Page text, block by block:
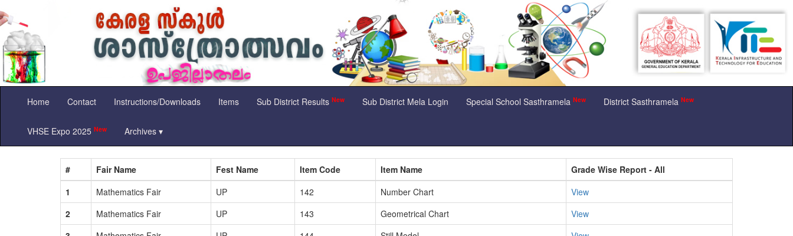
Home Contact Instructions/Downloads Items Sub District Results New Sub District Mela Login Special School Sasthramela New District Sasthramela New
VHSE Expo 2025 New Archives ▾
# Fair Name Fest Name Item Code Item Name
Grade Wise Report - All
1
Mathematics Fair UP 142 Number Chart
View
2
Mathematics Fair UP 143 Geometrical Chart
View